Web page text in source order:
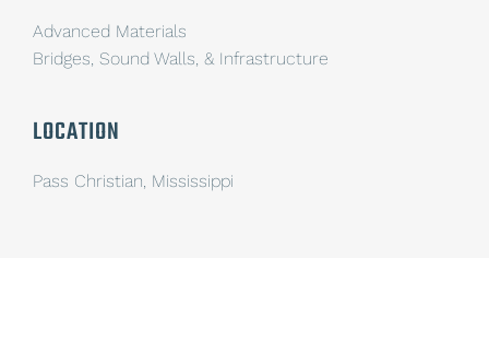
Advanced Materials
Bridges, Sound Walls, & Infrastructure
LOCATION
Pass Christian, Mississippi